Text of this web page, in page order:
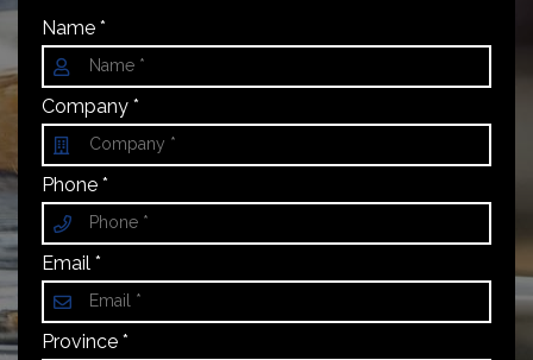
Name *
Company *
Phone *
Email *
Province *